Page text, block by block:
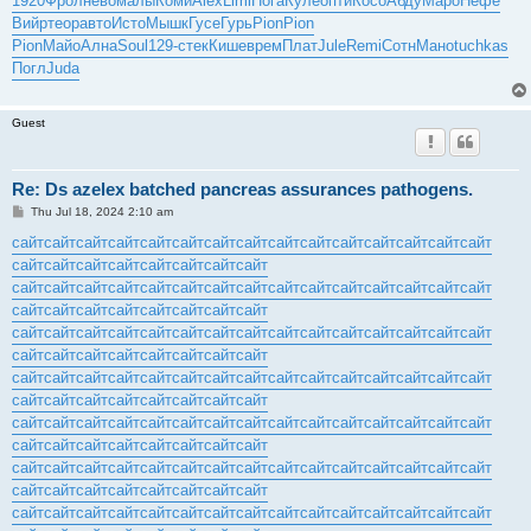
ВийртеоравтоИстоМышкГусеГурьPionPion
PionМайоАлнаSoul129-стекКишевремПлатJuleRemiСотнМаноtuchkas
ПоглJuda
Guest
Re: Ds azelex batched pancreas assurances pathogens.
P
s
t
Thu Jul 18, 2024 2:10 am
сайтсайтсайтсайтсайтсайтсайтсайтсайтсайтсайтсайтсайтсайтсайт
сайтсайтсайтсайтсайтсайтсайтсайт
сайтсайтсайтсайтсайтсайтсайтсайтсайтсайтсайтсайтсайтсайтсайт
сайтсайтсайтсайтсайтсайтсайтсайт
сайтсайтсайтсайтсайтсайтсайтсайтсайтсайтсайтсайтсайтсайтсайт
сайтсайтсайтсайтсайтсайтсайтсайт
сайтсайтсайтсайтсайтсайтсайтсайтсайтсайтсайтсайтсайтсайтсайт
сайтсайтсайтсайтсайтсайтсайтсайт
сайтсайтсайтсайтсайтсайтсайтсайтсайтсайтсайтсайтсайтсайтсайт
сайтсайтсайтсайтсайтсайтсайтсайт
сайтсайтсайтсайтсайтсайтсайтсайтсайтсайтсайтсайтсайтсайтсайт
сайтсайтсайтсайтсайтсайтсайтсайт
сайтсайтсайтсайтсайтсайтсайтсайтсайтсайтсайтсайтсайтсайтсайт